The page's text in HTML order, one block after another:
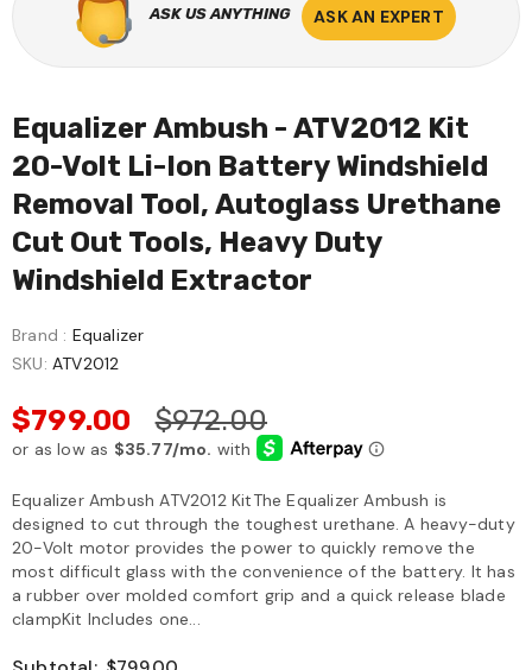
ASK US ANYTHING ASK AN EXPERT
Equalizer Ambush - ATV2012 Kit
20-Volt Li-Ion Battery Windshield
Removal Tool, Autoglass Urethane
Cut Out Tools, Heavy Duty
Windshield Extractor
Brand : Equalizer
SKU: ATV2012
$799.00 $972.00
Equalizer Ambush ATV2012 KitThe Equalizer Ambush is
designed to cut through the toughest urethane. A heavy-duty
20-Volt motor provides the power to quickly remove the
most difficult glass with the convenience of the battery. It has
a rubber over molded comfort grip and a quick release blade
clampKit Includes one...